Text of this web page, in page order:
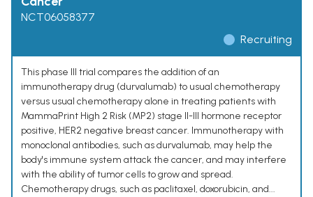
NCT06058377
Recruiting
This phase III trial compares the addition of an
immunotherapy drug (durvalumab) to usual chemotherapy
versus usual chemotherapy alone in treating patients with
MammaPrint High 2 Risk (MP2) stage II-III hormone receptor
positive, HER2 negative breast cancer. Immunotherapy with
monoclonal antibodies, such as durvalumab, may help the
body's immune system attack the cancer, and may interfere
with the ability of tumor cells to grow and spread.
Chemotherapy drugs, such as paclitaxel, doxorubicin, and...